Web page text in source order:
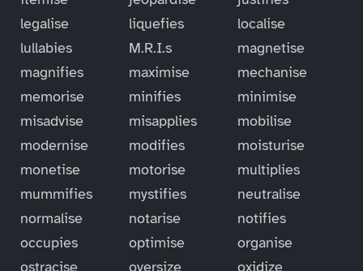
legalise
liquefies
localise
lullabies
M.R.I.s
magnetise
magnifies
maximise
mechanise
memorise
minifies
minimise
misadvise
misapplies
mobilise
modernise
modifies
moisturise
monetise
motorise
multiplies
mummifies
mystifies
neutralise
normalise
notarise
notifies
occupies
optimise
organise
ostracise
oversize
oxidize